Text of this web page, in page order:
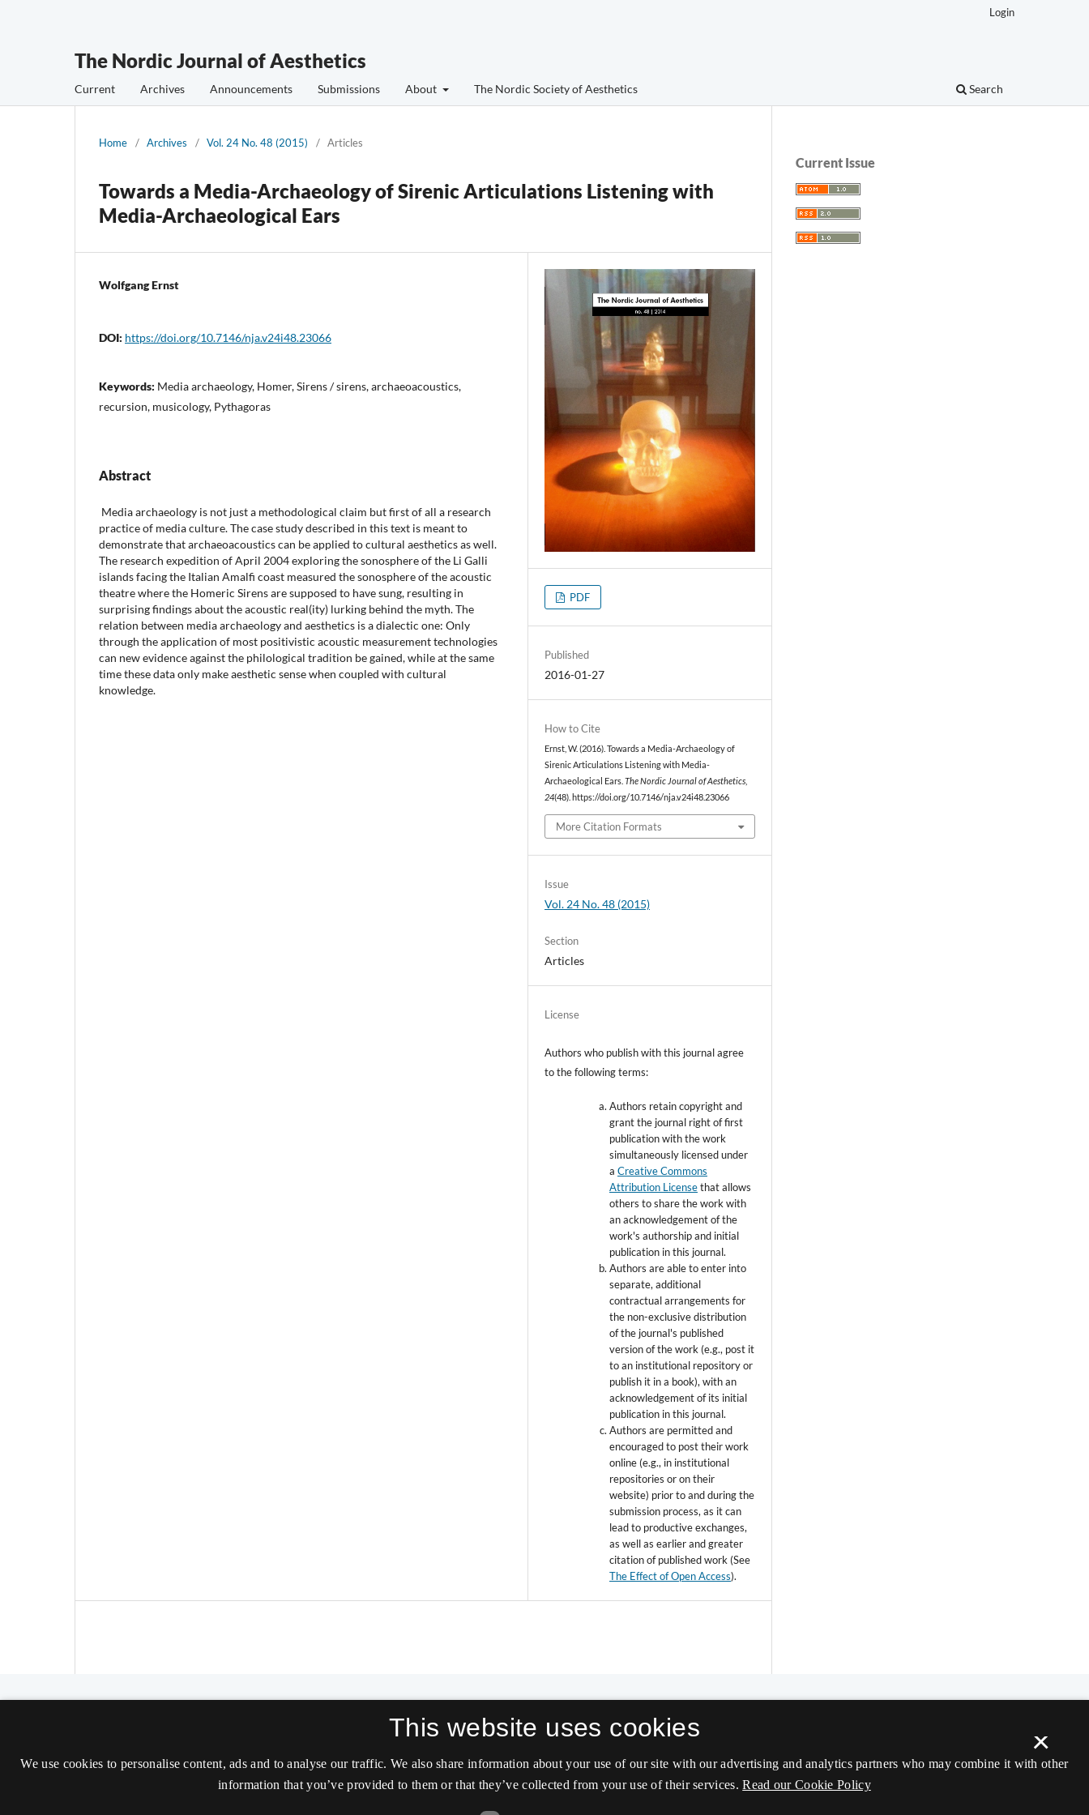
The Nordic Journal of Aesthetics
Current Archives Announcements Submissions About The Nordic Society of Aesthetics Search
Login
Home / Archives / Vol. 24 No. 48 (2015) / Articles
Towards a Media-Archaeology of Sirenic Articulations Listening with
Media-Archaeological Ears
Wolfgang Ernst
DOI: https://doi.org/10.7146/nja.v24i48.23066
Keywords: Media archaeology, Homer, Sirens / sirens, archaeoacoustics,
recursion, musicology, Pythagoras
Abstract
Media archaeology is not just a methodological claim but first of all a research
practice of media culture. The case study described in this text is meant to
demonstrate that archaeoacoustics can be applied to cultural aesthetics as well.
The research expedition of April 2004 exploring the sonosphere of the Li Galli
islands facing the Italian Amalfi coast measured the sonosphere of the acoustic
theatre where the Homeric Sirens are supposed to have sung, resulting in
surprising findings about the acoustic real(ity) lurking behind the myth. The
relation between media archaeology and aesthetics is a dialectic one: Only
through the application of most positivistic acoustic measurement technologies
can new evidence against the philological tradition be gained, while at the same
time these data only make aesthetic sense when coupled with cultural
knowledge.
PDF
Published
2016-01-27
How to Cite
Ernst, W. (2016). Towards a Media-Archaeology of
Sirenic Articulations Listening with Media-
Archaeological Ears.The Nordic Journal of Aesthetics
24(48). https://doi.org/10.7146/nja.v24i48.23066
More Citation Formats
Issue
Vol. 24 No. 48 (2015)
Section
Articles
License
Authors who publish with this journal agree
to the following terms:
Authors retain copyright and
grant the journal right of first
publication with the work
simultaneously licensed under
aCreative Commons
Attribution Licensethat allows
others to share the work with
an acknowledgement of the
work's authorship and initial
publication in this journal.
Authors are able to enter into
separate, additional
contractual arrangements for
the non-exclusive distribution
of the journal's published
version of the work (e.g., post it
to an institutional repository or
publish it in a book), with an
acknowledgement of its initial
publication in this journal.
Authors are permitted and
encouraged to post their work
online (e.g., in institutional
repositories or on their
website) prior to and during the
submission process, as it can
lead to productive exchanges,
as well as earlier and greater
citation of published work (See
The Effect of Open Access).
Current Issue
ISSN 2000-9607 (Online)
Tilgængelighedserklæring
×
This website uses cookies
We use cookies to personalise content, ads and to analyse our traffic. We also share information about your use of our site with our advertising and analytics partners who may combine it with other
information that you’ve provided to them or that they’ve collected from your use of their services. Read our Cookie Policy